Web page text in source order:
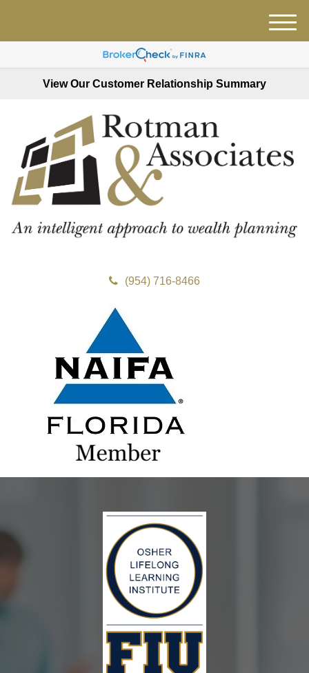
View Our Customer Relationship Summary
(954) 716-8466
M
e